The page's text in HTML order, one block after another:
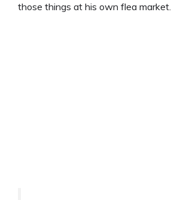
those things at his own flea market.